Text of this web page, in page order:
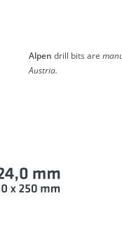
Alpen drill bits are
Austria.